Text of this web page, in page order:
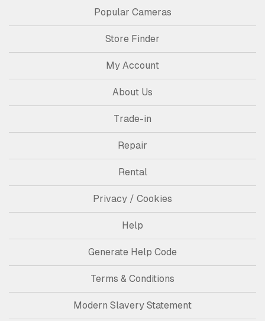
Popular Cameras
Store Finder
My Account
About Us
Trade-in
Repair
Rental
Privacy / Cookies
Help
Generate Help Code
Terms & Conditions
Modern Slavery Statement